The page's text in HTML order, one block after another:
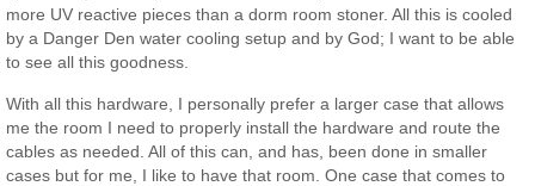
more UV reactive pieces than a dorm room stoner. All this is cooled
by a Danger Den water cooling setup and by God; I want to be able
to see all this goodness.
With all this hardware, I personally prefer a larger case that allows
me the room I need to properly install the hardware and route the
cables as needed. All of this can, and has, been done in smaller
cases but for me, I like to have that room. One case that comes to